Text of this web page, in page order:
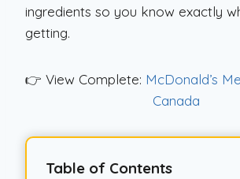
ingredients so you know exactly
getting.
👉 View Complete: McDonald’s
Canada
Table of Contents